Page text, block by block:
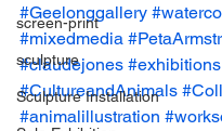
screen-print
sculpture
Sculpture Installation
#Geelonggallery
#mixedmedia
#claudejones #exhibitions
#CultureandAnimals
#animalillustration